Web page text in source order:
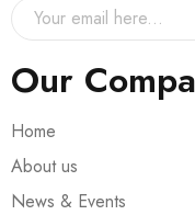
Our
Home
About us
News & Events